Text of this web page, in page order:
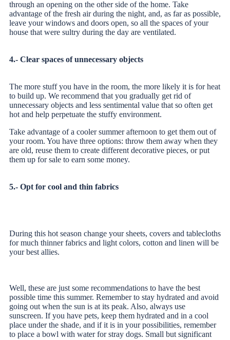
through an opening on the other side of the home. Take
advantage of the fresh air during the night, and, as far as possible,
leave your windows and doors open, so all the spaces of your
house that were sultry during the day are ventilated.
4.- Clear spaces of unnecessary objects
The more stuff you have in the room, the more likely it is for heat
to build up. We recommend that you gradually get rid of
unnecessary objects and less sentimental value that so often get
hot and help perpetuate the stuffy environment.
Take advantage of a cooler summer afternoon to get them out of
your room. You have three options: throw them away when they
are old, reuse them to create different decorative pieces, or put
them up for sale to earn some money.
5.- Opt for cool and thin fabrics
During this hot season change your sheets, covers and tablecloths
for much thinner fabrics and light colors, cotton and linen will be
your best allies.
Well, these are just some recommendations to have the best
possible time this summer. Remember to stay hydrated and avoid
going out when the sun is at its peak. Also, always use
sunscreen. If you have pets, keep them hydrated and in a cool
place under the shade, and if it is in your possibilities, remember
to place a bowl with water for stray dogs. Small but significant